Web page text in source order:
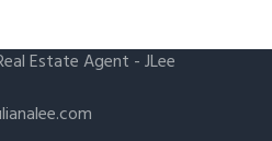
Estate Agent - JLee